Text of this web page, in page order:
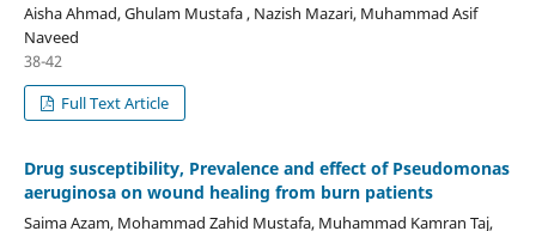
Aisha Ahmad, Ghulam Mustafa , Nazish Mazari, Muhammad Asif
Naveed
38-42
Full Text Article
Drug susceptibility, Prevalence and effect of Pseudomonas
aeruginosa on wound healing from burn patients
Saima Azam, Mohammad Zahid Mustafa, Muhammad Kamran Taj,